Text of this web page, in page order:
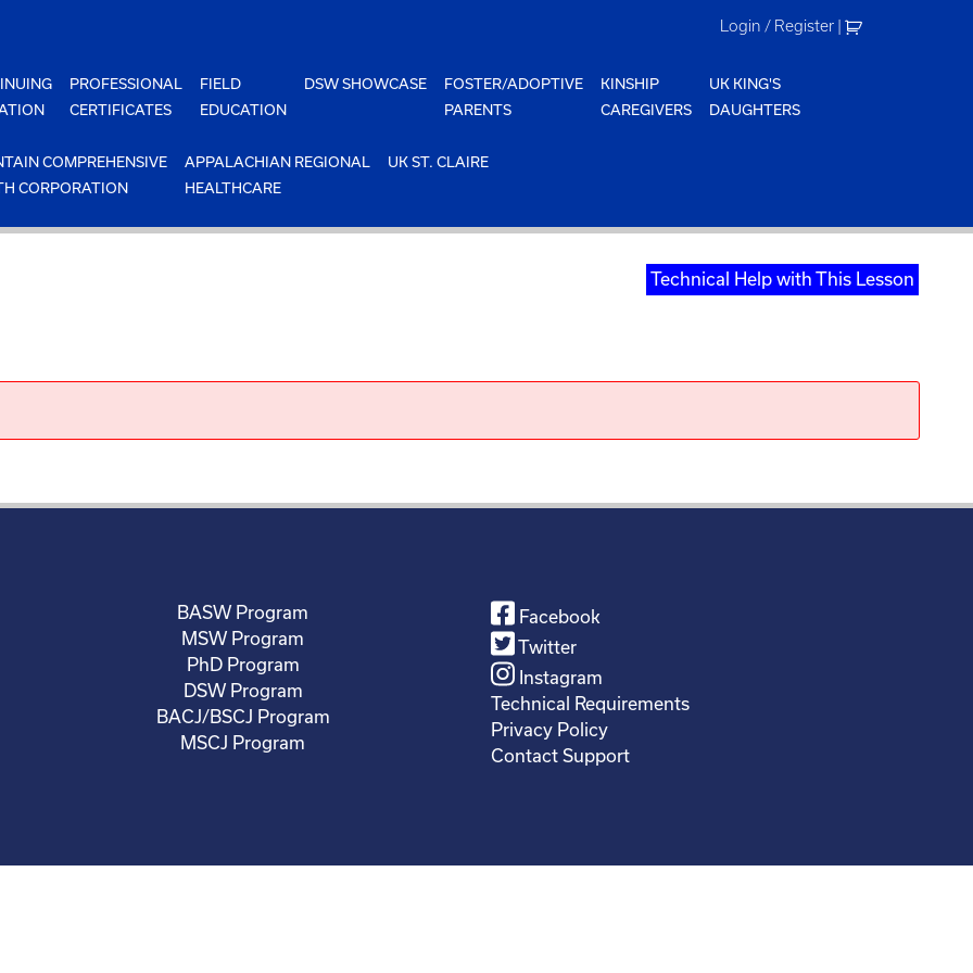
Login / Register |
PROFESSIONAL
CERTIFICATES
FIELD
EDUCATION
DSW SHOWCASE
FOSTER/ADOPTIVE
PARENTS
KINSHIP
CAREGIVERS
UK KING'S
DAUGHTERS
COMPREHENSIVE
CORPORATION
APPALACHIAN REGIONAL
HEALTHCARE
UK ST. CLAIRE
Technical Help with This Lesson
BASW Program
MSW Program
PhD Program
DSW Program
BACJ/BSCJ Program
MSCJ Program
Facebook
Twitter
Instagram
Technical Requirements
Privacy Policy
Contact Support